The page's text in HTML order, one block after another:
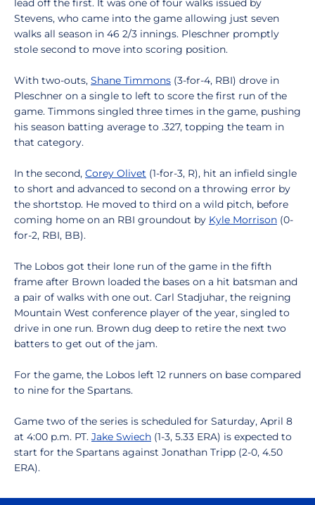
lead off the first. It was one of four walks issued by
Stevens, who came into the game allowing just seven
walks all season in 46 2/3 innings. Pleschner promptly
stole second to move into scoring position.
With two-outs, Shane Timmons (3-for-4, RBI) drove in
Pleschner on a single to left to score the first run of the
game. Timmons singled three times in the game, pushing
his season batting average to .327, topping the team in
that category.
In the second, Corey Olivet (1-for-3, R), hit an infield single
to short and advanced to second on a throwing error by
the shortstop. He moved to third on a wild pitch, before
coming home on an RBI groundout by Kyle Morrison (0-
for-2, RBI, BB).
The Lobos got their lone run of the game in the fifth
frame after Brown loaded the bases on a hit batsman and
a pair of walks with one out. Carl Stadjuhar, the reigning
Mountain West conference player of the year, singled to
drive in one run. Brown dug deep to retire the next two
batters to get out of the jam.
For the game, the Lobos left 12 runners on base compared
to nine for the Spartans.
Game two of the series is scheduled for Saturday, April 8
at 4:00 p.m. PT. Jake Swiech (1-3, 5.33 ERA) is expected to
start for the Spartans against Jonathan Tripp (2-0, 4.50
ERA).